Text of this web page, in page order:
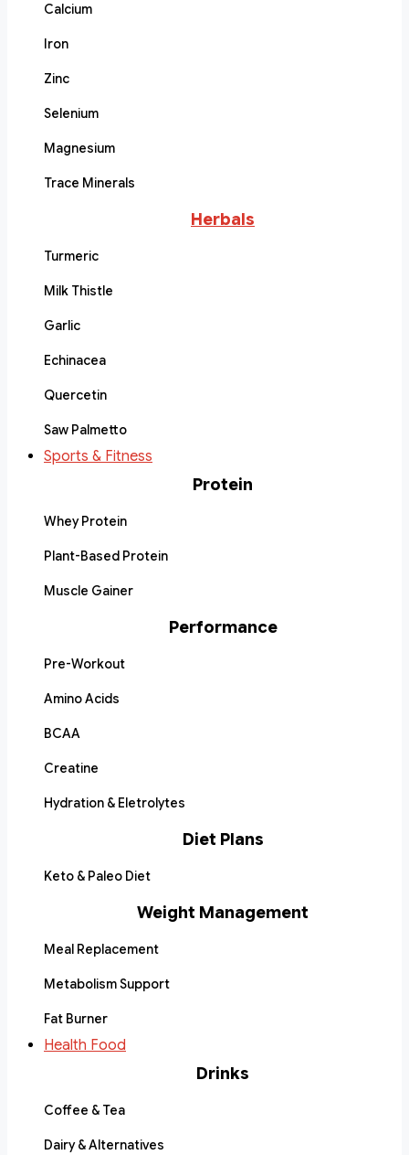
Calcium
Iron
Zinc
Selenium
Magnesium
Trace Minerals
Herbals
Turmeric
Milk Thistle
Garlic
Echinacea
Quercetin
Saw Palmetto
Sports & Fitness
Protein
Whey Protein
Plant-Based Protein
Muscle Gainer
Performance
Pre-Workout
Amino Acids
BCAA
Creatine
Hydration & Eletrolytes
Diet Plans
Keto & Paleo Diet
Weight Management
Meal Replacement
Metabolism Support
Fat Burner
Health Food
Drinks
Coffee & Tea
Dairy & Alternatives